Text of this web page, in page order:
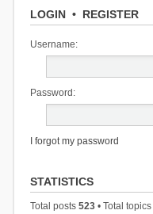
LOGIN• REGISTER
Username:
Password:
I forgot my password
STATISTICS
Total posts 523• Total topics